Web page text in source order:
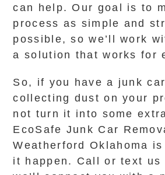
can help. Our goal is to
process as simple and
possible, so we’ll work
a solution that works for
So, if you have a junk
collecting dust on your
not turn it into some
EcoSafe Junk Car
Weatherford Oklahoma
it happen. Call or text us